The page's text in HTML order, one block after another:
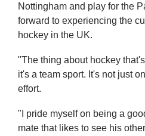
Nottingham and play for the
forward to experiencing the
hockey in the UK.
"The thing about hockey
it's a team sport. It's not just
effort.
"I pride myself on being a
mate that likes to see his